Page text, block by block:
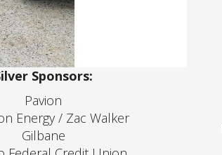
Sponsors:
Pavion
Energy / Zac Walker
Gilbane